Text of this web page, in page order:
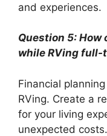
and experiences.
Question 5: How
while RVing full-
Financial
RVing. Create a
for your living
unexpected